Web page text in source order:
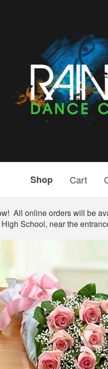
Shop Cart
All online orders will be
School, near the